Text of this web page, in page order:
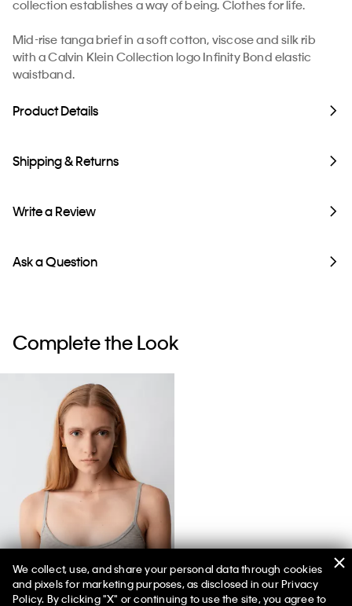
collection establishes a way of being. Clothes for life.
Mid-rise tanga brief in a soft cotton, viscose and silk rib
with a Calvin Klein Collection logo Infinity Bond elastic
waistband.
Product Details
Shipping & Returns
Write a Review
Ask a Question
Complete the Look
Sienna Unlined Bralette
We collect, use, and share your personal data through cookies
and pixels for marketing purposes, as disclosed in our Privacy
Policy. By clicking "X" or continuing to use the site, you agree to